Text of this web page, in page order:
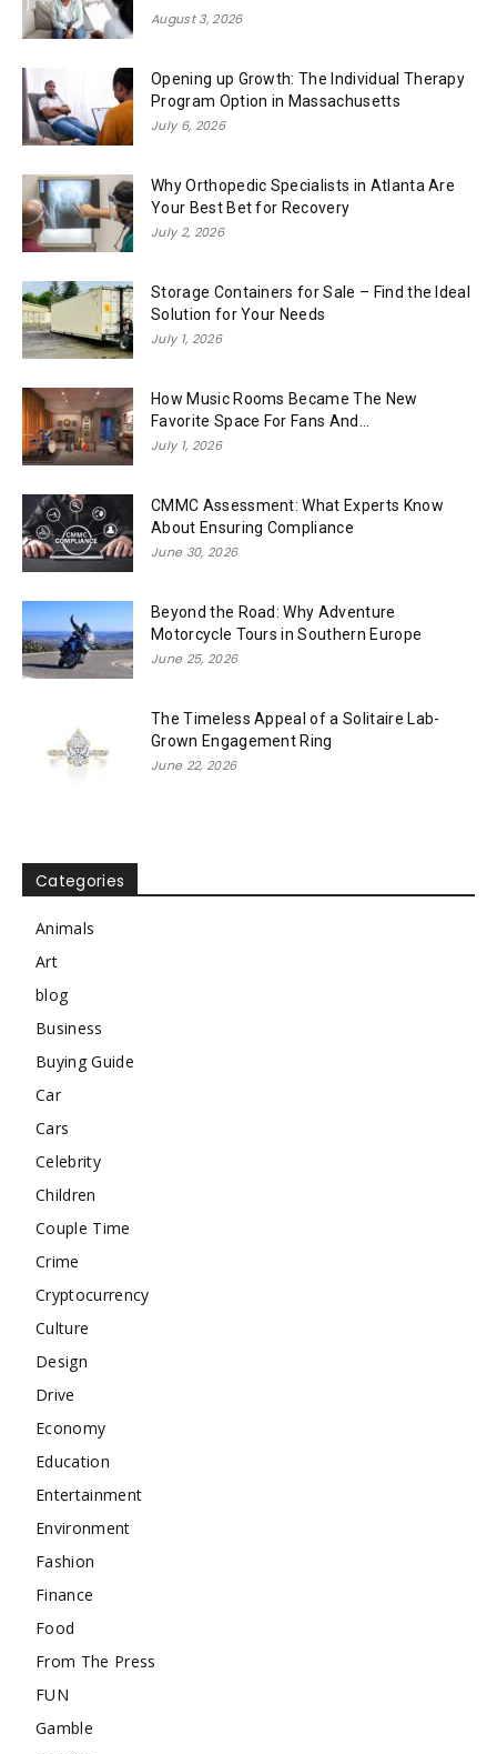
August 3, 2026
Opening up Growth: The Individual Therapy
Program Option in Massachusetts
July 6, 2026
Why Orthopedic Specialists in Atlanta Are
Your Best Bet for Recovery
July 2, 2026
Storage Containers for Sale – Find the Ideal
Solution for Your Needs
July 1, 2026
How Music Rooms Became The New
Favorite Space For Fans And...
July 1, 2026
CMMC Assessment: What Experts Know
About Ensuring Compliance
June 30, 2026
Beyond the Road: Why Adventure
Motorcycle Tours in Southern Europe
June 25, 2026
The Timeless Appeal of a Solitaire Lab-
Grown Engagement Ring
June 22, 2026
Categories
Animals
Art
blog
Business
Buying Guide
Car
Cars
Celebrity
Children
Couple Time
Crime
Cryptocurrency
Culture
Design
Drive
Economy
Education
Entertainment
Environment
Fashion
Finance
Food
From The Press
FUN
Gamble